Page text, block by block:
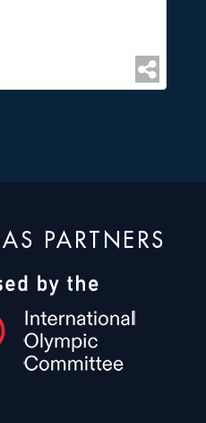
PARTNERS